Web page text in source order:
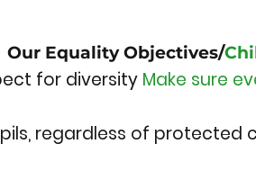
Our Equality Objectives/
for diversity Make sure
regardless of protected